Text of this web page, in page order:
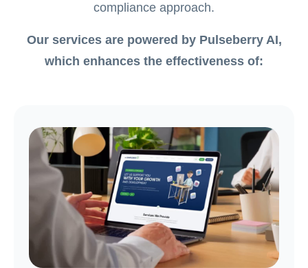
compliance approach.
Our services are powered by Pulseberry AI,
which enhances the effectiveness of: